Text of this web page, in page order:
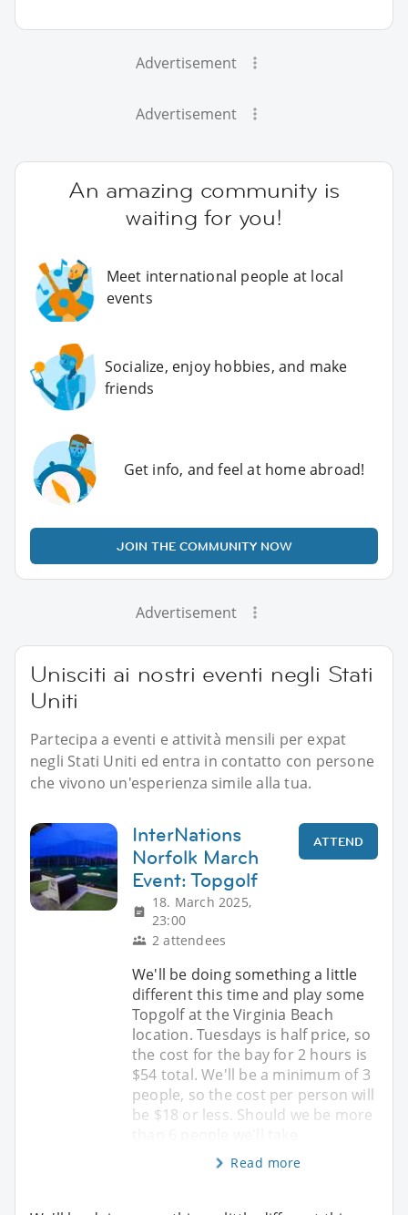
Advertisement
Advertisement
An amazing community is
waiting for you!
Meet international people at local
events
Socialize, enjoy hobbies, and make
friends
Get info, and feel at home abroad!
JOIN THE COMMUNITY NOW
Advertisement
Unisciti ai nostri eventi negli Stati
Uniti
Partecipa a eventi e attività mensili per expat
negli Stati Uniti ed entra in contatto con persone
che vivono un'esperienza simile alla tua.
InterNations
Norfolk March
Event: Topgolf
18. March 2025,
23:00
2 attendees
ATTEND
We'll be doing something a little
different this time and play some
Topgolf at the Virginia Beach
location. Tuesdays is half price, so
the cost for the bay for 2 hours is
$54 total. We'll be a minimum of 3
people, so the cost per person will
be $18 or less. Should we be more
Read more